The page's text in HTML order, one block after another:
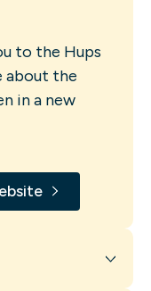
to the Hups
about the
in a new